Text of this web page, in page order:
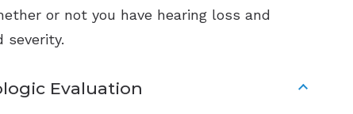
or not you have hearing loss and
severity.
Evaluation